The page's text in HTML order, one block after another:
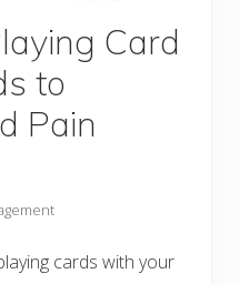
Card
to
Pain
cards with your